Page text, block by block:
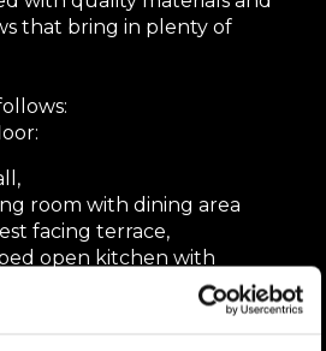
that bring in plenty of
room with dining area
facing terrace,
open kitchen with
with shower room